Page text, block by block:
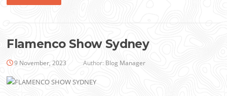
Flamenco Show Sydney
9 November, 2023 Author: Blog Manager